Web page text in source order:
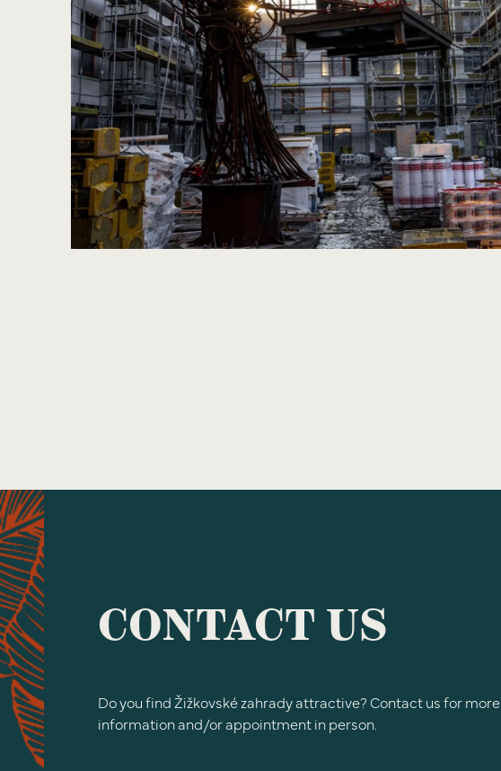
CONTACT US
Do you find Žižkovské zahrady attractive? Contact us for more
information and/or appointment in person.